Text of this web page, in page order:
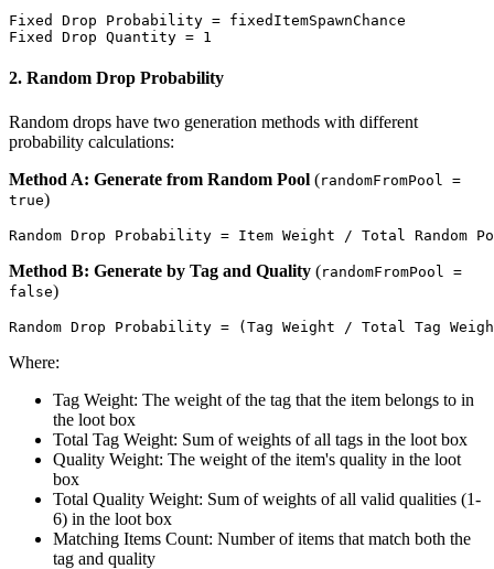
Fixed Drop Probability = fixedItemSpawnChance
2. Random Drop Probability
Random drops have two generation methods with different
probability calculations:
Method A: Generate from Random Pool (randomFromPool =
true)
Method B: Generate by Tag and Quality (randomFromPool =
false)
Where:
Tag Weight: The weight of the tag that the item belongs to in
the loot box
Total Tag Weight: Sum of weights of all tags in the loot box
Quality Weight: The weight of the item's quality in the loot
box
Total Quality Weight: Sum of weights of all valid qualities (1-
6) in the loot box
Matching Items Count: Number of items that match both the
tag and quality